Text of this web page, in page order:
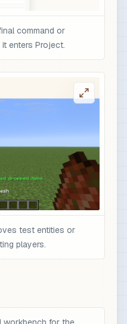
command or
enters Project.
test entities or
players.